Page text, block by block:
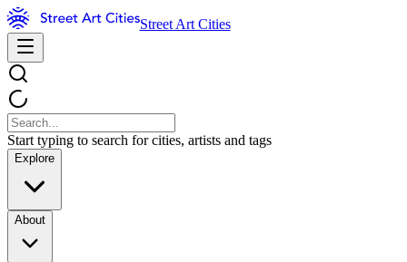
Street Art Cities
Start typing to search for cities, artists and tags
Explore
About